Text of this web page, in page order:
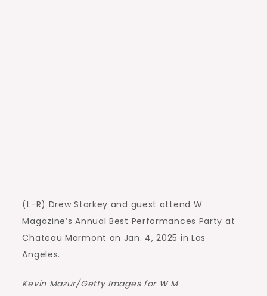
(L-R) Drew Starkey and guest attend W
Magazine’s Annual Best Performances Party at
Chateau Marmont on Jan. 4, 2025 in Los
Angeles.
Kevin Mazur/Getty Images for W M